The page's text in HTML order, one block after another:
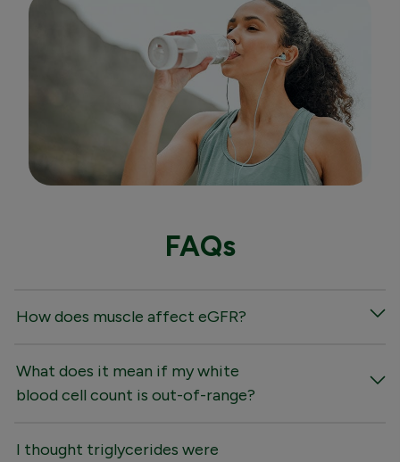
FAQs
How does muscle affect eGFR?
What does it mean if my white
blood cell count is out-of-range?
I thought triglycerides were